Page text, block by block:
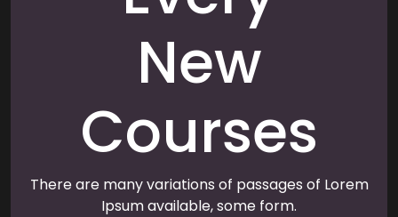
New
Courses
There are many variations of passages of Lorem
Ipsum available, some form.